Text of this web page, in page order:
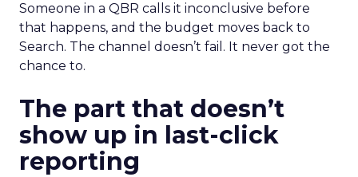
Someone in a QBR calls it inconclusive before
that happens, and the budget moves back to
Search. The channel doesn’t fail. It never got the
chance to.
The part that doesn’t
show up in last-click
reporting